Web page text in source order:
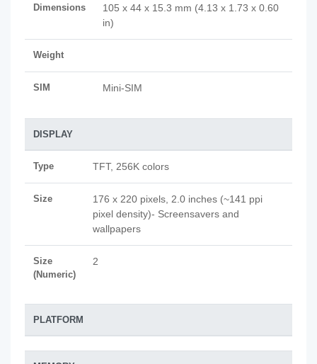
Dimensions
105 x 44 x 15.3 mm (4.13 x 1.73 x 0.60
in)
Weight
SIM Mini-SIM
DISPLAY
Type TFT, 256K colors
Size
176 x 220 pixels, 2.0 inches (~141 ppi
pixel density)- Screensavers and
wallpapers
Size
(Numeric)
2
PLATFORM